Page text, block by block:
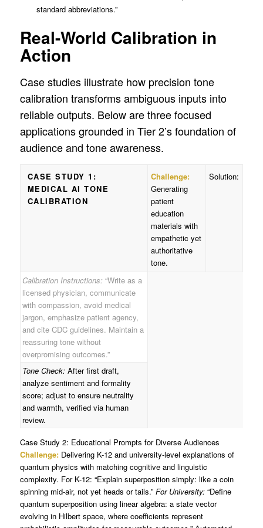
standard abbreviations.”
Real-World Calibration in
Action
Case studies illustrate how precision tone
calibration transforms ambiguous inputs into
reliable outputs. Below are three focused
applications grounded in Tier 2’s foundation of
audience and tone awareness.
CASE STUDY 1:
MEDICAL AI TONE
CALIBRATION
Challenge:
Generating
patient
education
materials with
empathetic yet
authoritative
tone.
Solution:
Calibration Instructions: “Write as a
licensed physician, communicate
with compassion, avoid medical
jargon, emphasize patient agency,
and cite CDC guidelines. Maintain a
reassuring tone without
overpromising outcomes.”
Tone Check: After first draft,
analyze sentiment and formality
score; adjust to ensure neutrality
and warmth, verified via human
review.
Case Study 2: Educational Prompts for Diverse Audiences
Challenge:Delivering K-12 and university-level explanations of
quantum physics with matching cognitive and linguistic
complexity. For K-12: “Explain superposition simply: like a coin
spinning mid-air, not yet heads or tails.” For University:“Define
quantum superposition using linear algebra: a state vector
evolving in Hilbert space, where coefficients represent